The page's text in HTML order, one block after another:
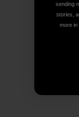
sending
stories,
more in